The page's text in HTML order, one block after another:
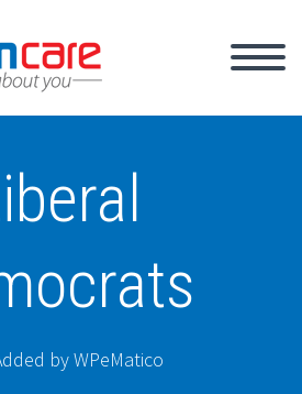
by WPeMatico